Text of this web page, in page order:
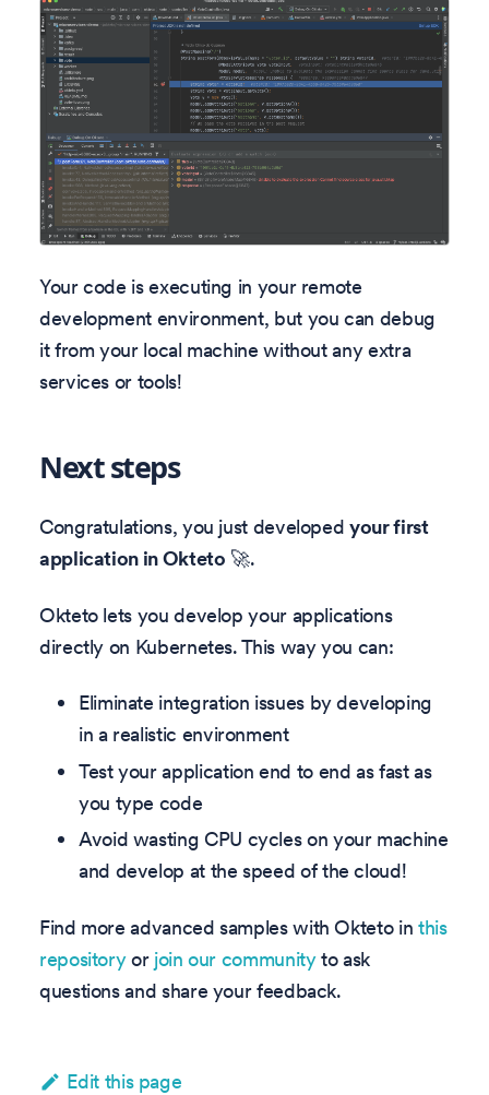
Your code is executing in your remote
development environment, but you can debug
it from your local machine without any extra
services or tools!
Next steps
Congratulations, you just developedyour first
application in Okteto 🚀.
Okteto lets you develop your applications
directly on Kubernetes. This way you can:
Eliminate integration issues by developing
in a realistic environment
Test your application end to end as fast as
you type code
Avoid wasting CPU cycles on your machine
and develop at the speed of the cloud!
Find more advanced samples with Okteto in this
repositoryor join our communityto ask
questions and share your feedback.
Edit this page